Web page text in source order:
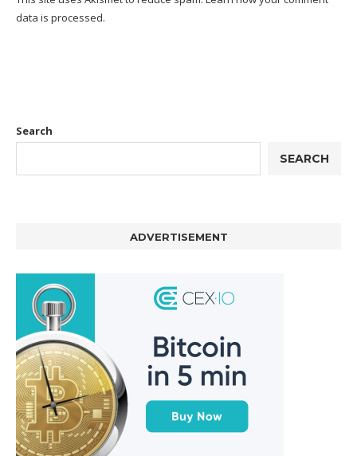
data is processed.
Search
SEARCH
ADVERTISEMENT